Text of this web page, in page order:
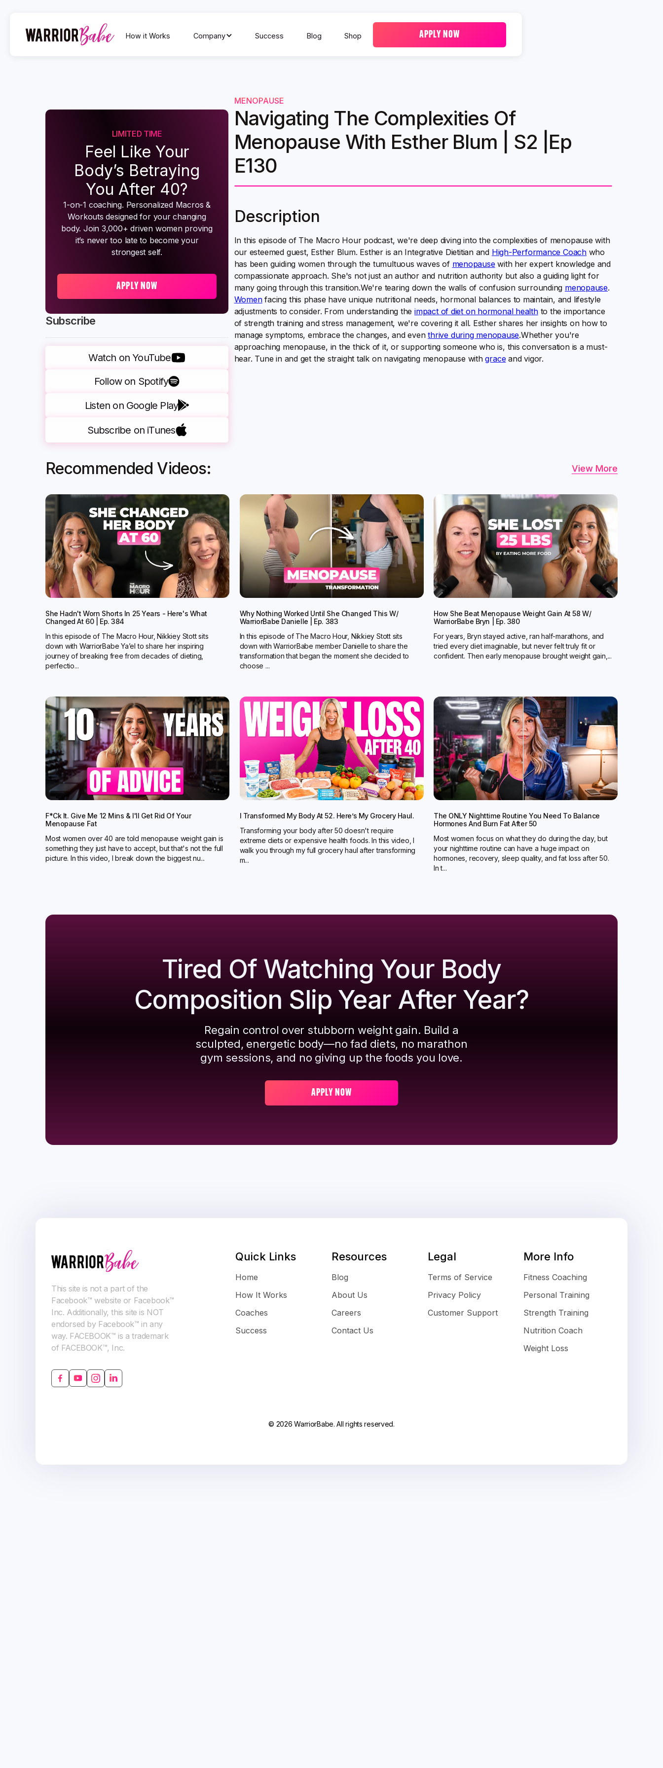
How it Works Company Success Blog Shop APPLY NOW
Subscribe
Watch on YouTube
Follow on Spotify
Listen on Google Play
Subscribe on iTunes
LIMITED TIME
Feel Like Your
Body’s Betraying
You After 40?
1-on-1 coaching. Personalized Macros &
Workouts designed for your changing
body. Join 3,000+ driven women proving
it’s never too late to become your
strongest self.
APPLY NOW
MENOPAUSE
Navigating The Complexities Of
Menopause With Esther Blum | S2 |Ep
E130
Description
In this episode of The Macro Hour podcast, we're deep diving into the complexities of menopause with
our esteemed guest, Esther Blum. Esther is an Integrative Dietitian and High-Performance Coachwho
has been guiding women through the tumultuous waves of menopausewith her expert knowledge and
compassionate approach. She's not just an author and nutrition authority but also a guiding light for
many going through this transition.We're tearing down the walls of confusion surrounding menopause.
Womenfacing this phase have unique nutritional needs, hormonal balances to maintain, and lifestyle
adjustments to consider. From understanding theimpact of diet on hormonal healthto the importance
of strength training and stress management, we're covering it all. Esther shares her insights on how to
manage symptoms, embrace the changes, and eventhrive during menopause.Whether you're
approaching menopause, in the thick of it, or supporting someone who is, this conversation is a must-
hear. Tune in and get the straight talk on navigating menopause withgraceand vigor.
Recommended Videos: View More
She Hadn't Worn Shorts In 25 Years - Here's What
Changed At 60 | Ep. 384
In this episode of The Macro Hour, Nikkiey Stott sits
down with WarriorBabe Ya’el to share her inspiring
journey of breaking free from decades of dieting,
perfectio...
Why Nothing Worked Until She Changed This W/
WarriorBabe Danielle | Ep. 383
In this episode of The Macro Hour, Nikkiey Stott sits
down with WarriorBabe member Danielle to share the
transformation that began the moment she decided to
choose ...
How She Beat Menopause Weight Gain At 58 W/
WarriorBabe Bryn | Ep. 380
For years, Bryn stayed active, ran half-marathons, and
tried every diet imaginable, but never felt truly fit or
confident. Then early menopause brought weight gain,...
F*ck It. Give Me 12 Mins & I'll Get Rid Of Your
Menopause Fat
Most women over 40 are told menopause weight gain is
something they just have to accept, but that's not the full
picture. In this video, I break down the biggest nu...
I Transformed My Body At 52. Here’s My Grocery Haul.
Transforming your body after 50 doesn't require
extreme diets or expensive health foods. In this video, I
walk you through my full grocery haul after transforming
m...
The ONLY Nighttime Routine You Need To Balance
Hormones And Burn Fat After 50
Most women focus on what they do during the day, but
your nighttime routine can have a huge impact on
hormones, recovery, sleep quality, and fat loss after 50.
In t...
Tired Of Watching Your Body
Composition Slip Year After Year?
Regain control over stubborn weight gain. Build a
sculpted, energetic body—no fad diets, no marathon
gym sessions, and no giving up the foods you love.
APPLY NOW
This site is not a part of the
Facebook™ website or Facebook™
Inc. Additionally, this site is NOT
endorsed by Facebook™ in any
way. FACEBOOK™ is a trademark
of FACEBOOK™, Inc.
Quick Links
Home
How It Works
Coaches
Success
Resources
Blog
About Us
Careers
Contact Us
Legal
Terms of Service
Privacy Policy
Customer Support
More Info
Fitness Coaching
Personal Training
Strength Training
Nutrition Coach
Weight Loss
© 2026 WarriorBabe. All rights reserved.